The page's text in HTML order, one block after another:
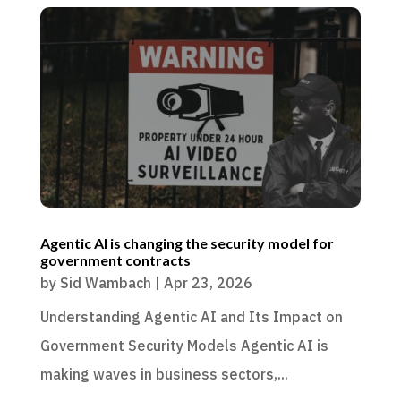
Agentic AI is changing the security model for
government contracts
by Sid Wambach | Apr 23, 2026
Understanding Agentic AI and Its Impact on
Government Security Models Agentic AI is
making waves in business sectors,...